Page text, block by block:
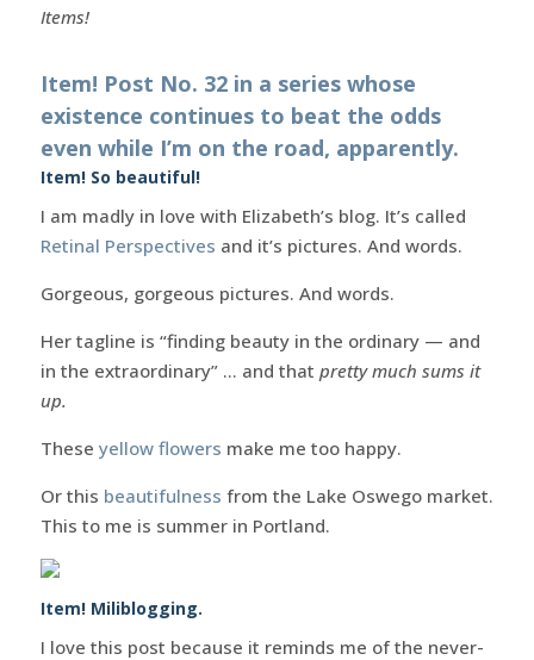
Items!
Item! Post No. 32 in a series whose
existence continues to beat the odds
even while I’m on the road, apparently.
Item! So beautiful!
I am madly in love with Elizabeth’s blog. It’s called
Retinal Perspectives and it’s pictures. And words.
Gorgeous, gorgeous pictures. And words.
Her tagline is “finding beauty in the ordinary — and
in the extraordinary” … and that pretty much sums it
up.
These yellow flowers make me too happy.
Or this beautifulness from the Lake Oswego market.
This to me is summer in Portland.
Item! Miliblogging.
I love this post because it reminds me of the never-